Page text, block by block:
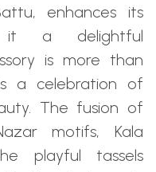
enhances its
it a delightful
is more than
a celebration of
The fusion of
motifs, Kala
playful tassels